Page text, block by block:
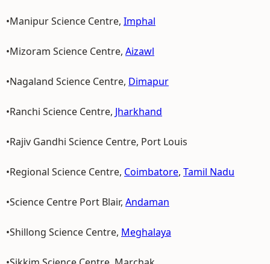
•Manipur Science Centre, Imphal
•Mizoram Science Centre, Aizawl
•Nagaland Science Centre, Dimapur
•Ranchi Science Centre, Jharkhand
•Rajiv Gandhi Science Centre, Port Louis
•Regional Science Centre, Coimbatore, Tamil Nadu
•Science Centre Port Blair, Andaman
•Shillong Science Centre, Meghalaya